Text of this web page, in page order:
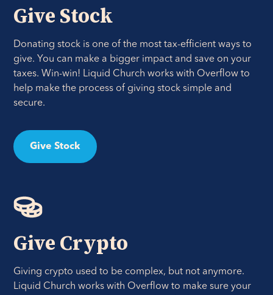
Give Stock
Donating stock is one of the most tax-efficient ways to
give. You can make a bigger impact and save on your
taxes. Win-win! Liquid Church works with Overflow to
help make the process of giving stock simple and
secure.
Give Stock
Give Crypto
Giving crypto used to be complex, but not anymore.
Liquid Church works with Overflow to make sure your